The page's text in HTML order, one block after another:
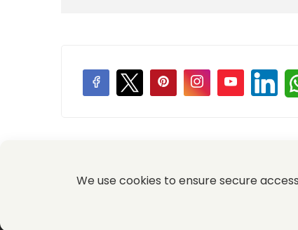
Price
We use cookies to ensure secure